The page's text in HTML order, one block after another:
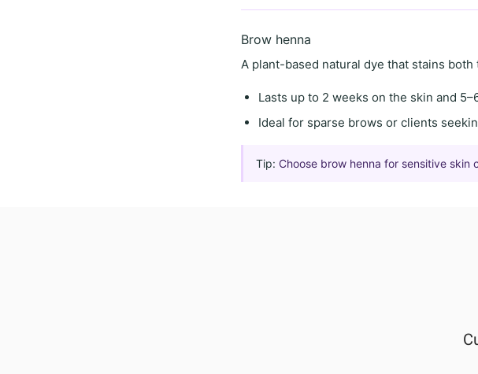
Brow henna
A plant-based natural dye that stains both
Lasts up to 2 weeks on the skin and
Ideal for sparse brows or clients
Tip: Choose brow henna for sensitive